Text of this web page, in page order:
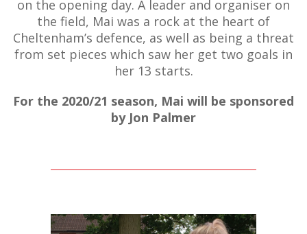
on the opening day. A leader and organiser on
the field, Mai was a rock at the heart of
Cheltenham’s defence, as well as being a threat
from set pieces which saw her get two goals in
her 13 starts.
For the 2020/21 season, Mai will be sponsored
by Jon Palmer